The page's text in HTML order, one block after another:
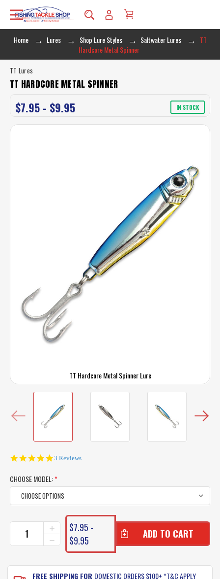
Home Lures Shop Lure Styles Saltwater Lures
TT
Hardcore Metal Spinner
TT Hardcore Metal Spinner Lure
TT Lures
TT HARDCORE METAL SPINNER
$7.95 - $9.95 IN STOCK
5.0
3 Reviews
CHOOSE MODEL:*
CURRENT
STOCK:
DECREASE
QUANTITY
TT
HARDCORE
INCREASE
QUANTITY
OF
METAL
$7.95 -
$9.95
FREE SHIPPING FOR DOMESTIC ORDERS $100+ *T&C APPLY